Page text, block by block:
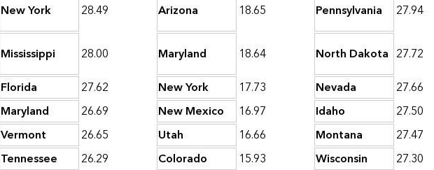
New York 28.49 Arizona 18.65 Pennsylvania 27.94
Mississippi 28.00 Maryland 18.64 North Dakota 27.72
Florida 27.62 New York 17.73 Nevada 27.66
Maryland 26.69 New Mexico 16.97 Idaho 27.50
Vermont 26.65 Utah 16.66 Montana 27.47
Tennessee 26.29 Colorado 15.93 Wisconsin 27.30